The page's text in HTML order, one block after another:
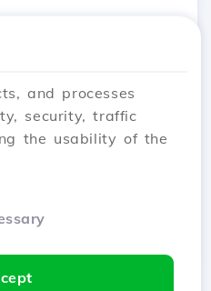
and processes
security, traffic
the usability of the